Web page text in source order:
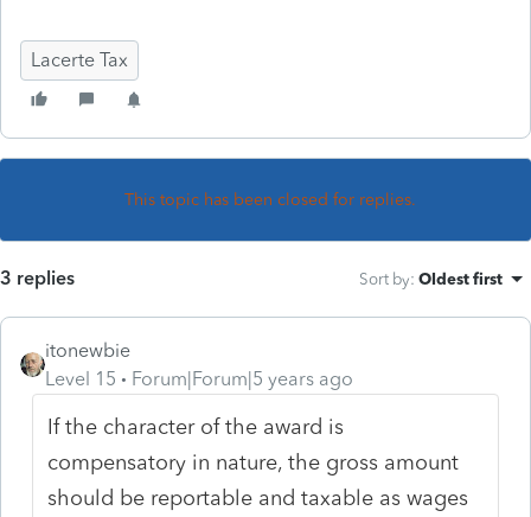
Lacerte Tax
This topic has been closed for replies.
3 replies Sort by: Oldest first
itonewbie
Level 15
Forum|Forum|5 years ago
If the character of the award is
compensatory in nature, the gross amount
should be reportable and taxable as wages